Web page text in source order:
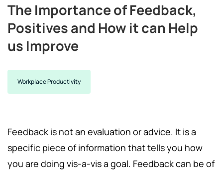
The Importance of Feedback,
Positives and How it can Help
us Improve
Workplace Productivity
Feedback is not an evaluation or advice. It is a
specific piece of information that tells you how
you are doing vis-a-vis a goal. Feedback can be of